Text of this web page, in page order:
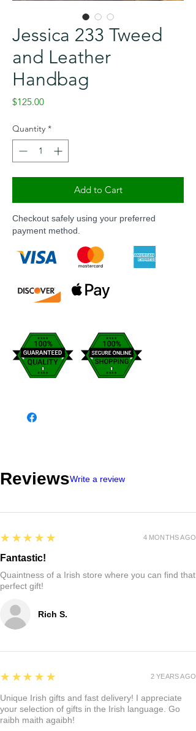
Jessica 233 Tweed
and Leather
Handbag
$125.00Price
Quantity *
Add to Cart
Checkout safely using your preferred
payment method.
ReviewsWrite a review
Rich S.
5
★★★★★
Fantastic!
Quaintness of a Irish store where you can find that
perfect gift!
4 MONTHS AGO
5
★★★★★
Unique Irish gifts and fast delivery! I appreciate
your selection of gifts in the Irish language. Go
raibh maith agaibh!
2 YEARS AGO